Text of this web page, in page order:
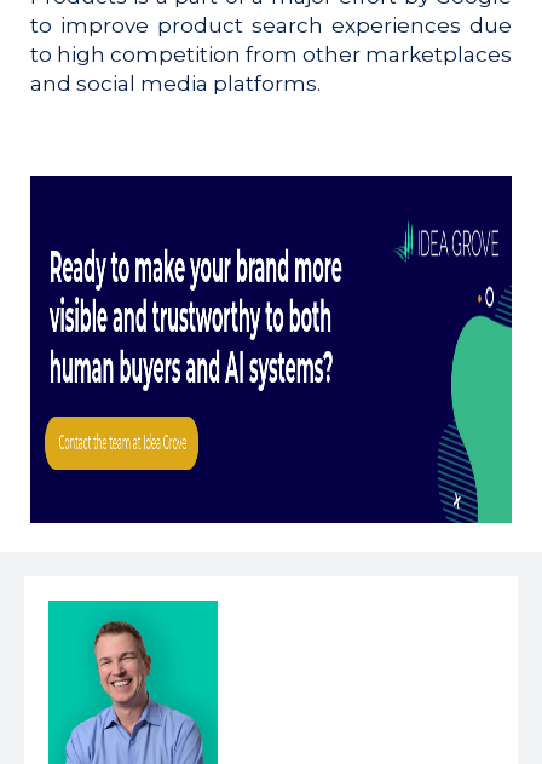
to improve product search experiences due
to high competition from other marketplaces
and social media platforms.